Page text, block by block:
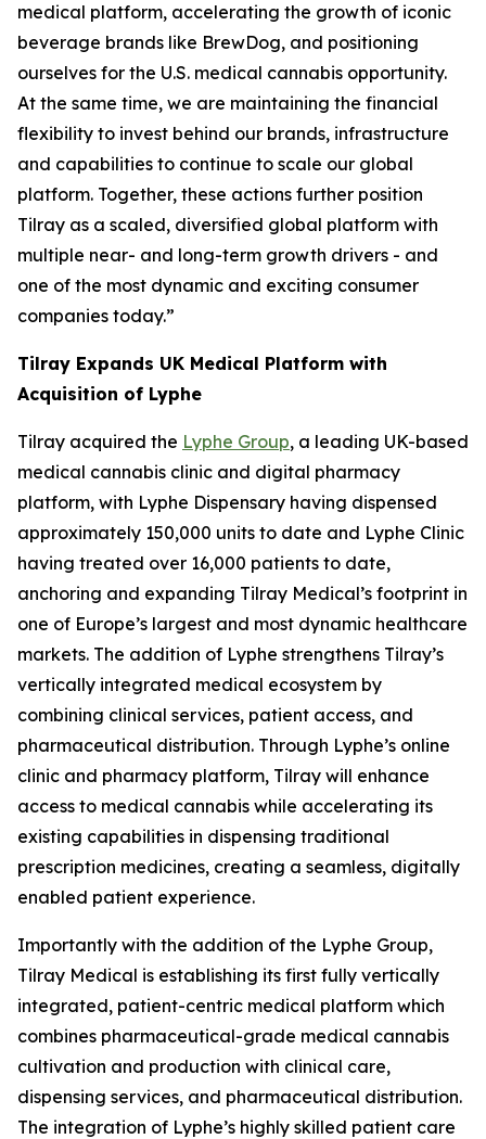
medical platform, accelerating the growth of iconic
beverage brands like BrewDog, and positioning
ourselves for the U.S. medical cannabis opportunity.
At the same time, we are maintaining the financial
flexibility to invest behind our brands, infrastructure
and capabilities to continue to scale our global
platform. Together, these actions further position
Tilray as a scaled, diversified global platform with
multiple near- and long-term growth drivers - and
one of the most dynamic and exciting consumer
companies today.”
Tilray Expands UK Medical Platform with
Acquisition of Lyphe
Tilray acquired the Lyphe Group, a leading UK-based
medical cannabis clinic and digital pharmacy
platform, with Lyphe Dispensary having dispensed
approximately 150,000 units to date and Lyphe Clinic
having treated over 16,000 patients to date,
anchoring and expanding Tilray Medical’s footprint in
one of Europe’s largest and most dynamic healthcare
markets. The addition of Lyphe strengthens Tilray’s
vertically integrated medical ecosystem by
combining clinical services, patient access, and
pharmaceutical distribution. Through Lyphe’s online
clinic and pharmacy platform, Tilray will enhance
access to medical cannabis while accelerating its
existing capabilities in dispensing traditional
prescription medicines, creating a seamless, digitally
enabled patient experience.
Importantly with the addition of the Lyphe Group,
Tilray Medical is establishing its first fully vertically
integrated, patient-centric medical platform which
combines pharmaceutical-grade medical cannabis
cultivation and production with clinical care,
dispensing services, and pharmaceutical distribution.
The integration of Lyphe’s highly skilled patient care